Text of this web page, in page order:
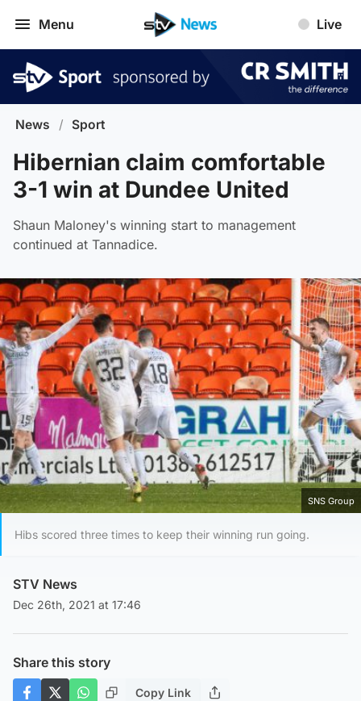
Menu Live
News / Sport
Hibernian claim comfortable
3-1 win at Dundee United
Shaun Maloney's winning start to management
continued at Tannadice.
SNS Group
Hibs scored three times to keep their winning run going.
STV News
Dec 26th, 2021 at 17:46
Share this story
Copy Link